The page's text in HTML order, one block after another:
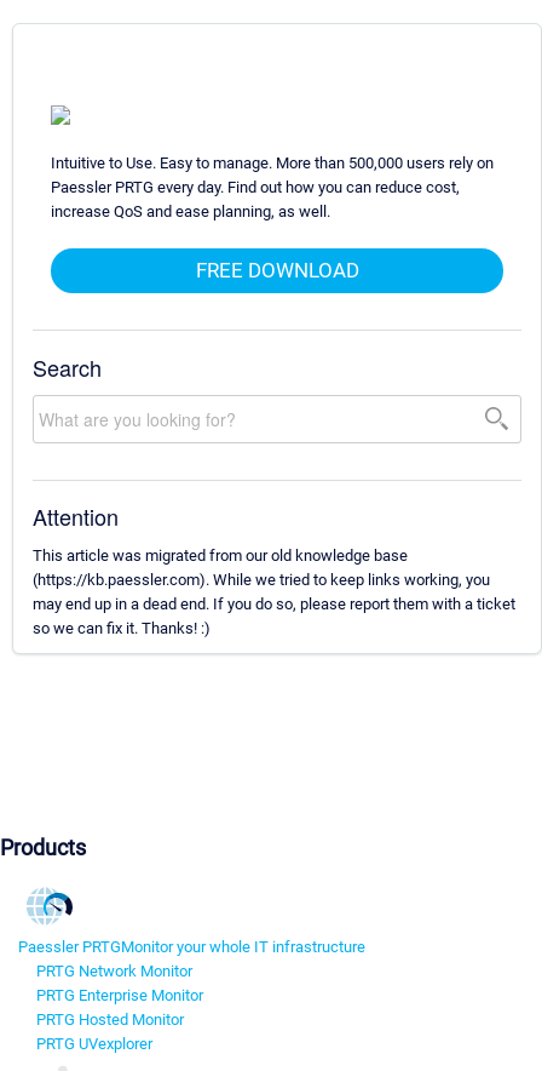
Intuitive to Use. Easy to manage. More than 500,000 users rely on
Paessler PRTG every day. Find out how you can reduce cost,
increase QoS and ease planning, as well.
FREE DOWNLOAD
Search
Attention
This article was migrated from our old knowledge base
(https://kb.paessler.com). While we tried to keep links working, you
may end up in a dead end. If you do so, please report them with a ticket
so we can fix it. Thanks! :)
Products
Paessler PRTGMonitor your whole IT infrastructure
PRTG Network Monitor
PRTG Enterprise Monitor
PRTG Hosted Monitor
PRTG UVexplorer